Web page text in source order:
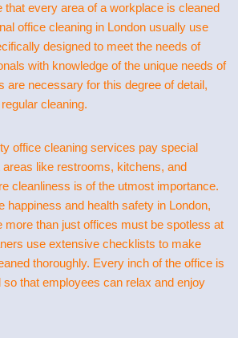
that every area of a workplace is cleaned
office cleaning in London usually use
designed to meet the needs of
with knowledge of the unique needs of
are necessary for this degree of detail,
cleaning.
office cleaning services pay special
like restrooms, kitchens, and
cleanliness is of the utmost importance.
happiness and health safety in London,
more than just offices must be spotless at
use extensive checklists to make
thoroughly. Every inch of the office is
that employees can relax and enjoy